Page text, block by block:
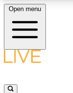
LIVE
Open menu